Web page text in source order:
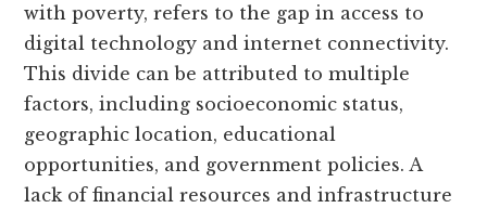
with poverty, refers to the gap in access to
digital technology and internet connectivity.
This divide can be attributed to multiple
factors, including socioeconomic status,
geographic location, educational
opportunities, and government policies. A
lack of financial resources and infrastructure